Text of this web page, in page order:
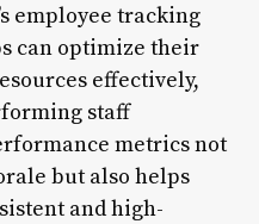
employee tracking
can optimize their
effectively,
staff
metrics not
but also helps
and high-